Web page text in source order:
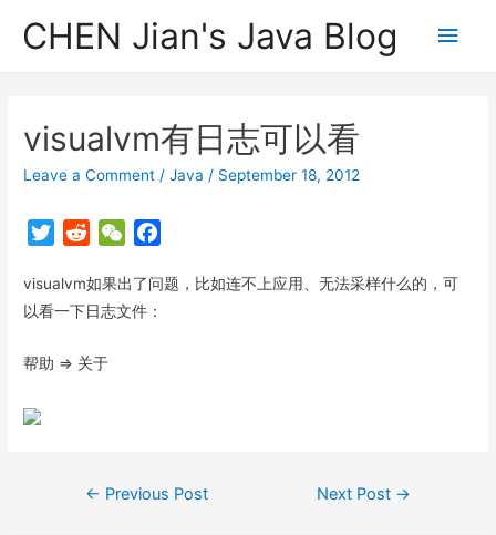
CHEN Jian's Java Blog
Main
visualvm有日志可以看
Leave a Comment /Java / September 18, 2012
T
i
t
e
d
d
t
W
C
h
c
visualvm如果出了问题，比如连不上应用、无法采样什么的，可
以看一下日志文件：
帮助 => 关于
Post
← Previous Post Next Post →